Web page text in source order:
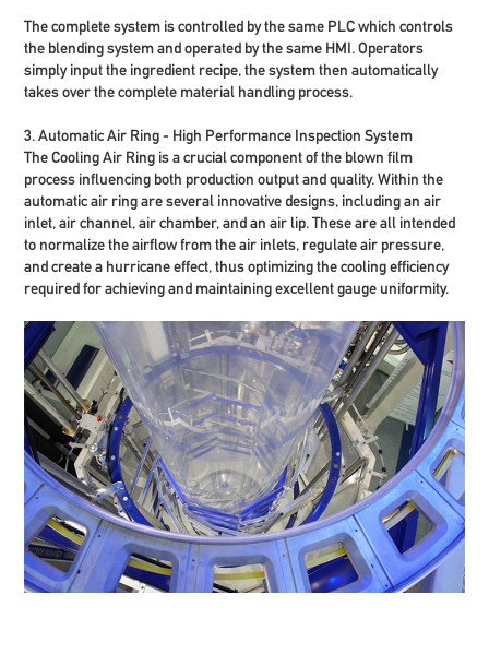
The complete system is controlled by the same PLC which controls
the blending system and operated by the same HMI. Operators
simply input the ingredient recipe, the system then automatically
takes over the complete material handling process.
3. Automatic Air Ring - High Performance Inspection System
The Cooling Air Ring is a crucial component of the blown film
process influencing both production output and quality. Within the
automatic air ring are several innovative designs, including an air
inlet, air channel, air chamber, and an air lip. These are all intended
to normalize the airflow from the air inlets, regulate air pressure,
and create a hurricane effect, thus optimizing the cooling efficiency
required for achieving and maintaining excellent gauge uniformity.